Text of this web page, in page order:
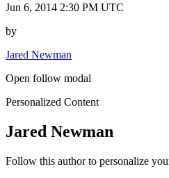
Jun 6, 2014 2:30 PM UTC
by
Jared Newman
Open follow modal
Personalized Content
Jared Newman
Follow this author to personalize